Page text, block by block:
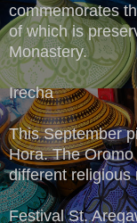
commemorates
of which is
Monastery.
Irecha
This September
Hora. The
different religious
Festival St.